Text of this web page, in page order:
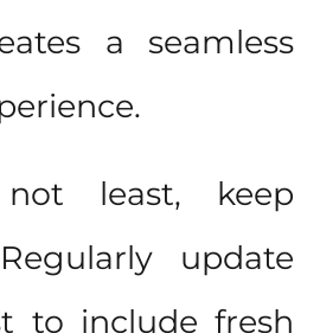
a seamless
least, keep
update
to include fresh